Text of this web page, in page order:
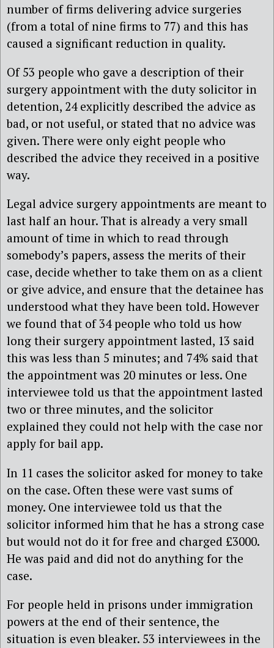
number of firms delivering advice surgeries
(from a total of nine firms to 77) and this has
caused a significant reduction in quality.
Of 53 people who gave a description of their
surgery appointment with the duty solicitor in
detention, 24 explicitly described the advice as
bad, or not useful, or stated that no advice was
given. There were only eight people who
described the advice they received in a positive
way.
Legal advice surgery appointments are meant to
last half an hour. That is already a very small
amount of time in which to read through
somebody’s papers, assess the merits of their
case, decide whether to take them on as a client
or give advice, and ensure that the detainee has
understood what they have been told. However
we found that of 34 people who told us how
long their surgery appointment lasted, 13 said
this was less than 5 minutes; and 74% said that
the appointment was 20 minutes or less. One
interviewee told us that the appointment lasted
two or three minutes, and the solicitor
explained they could not help with the case nor
apply for bail app.
In 11 cases the solicitor asked for money to take
on the case. Often these were vast sums of
money. One interviewee told us that the
solicitor informed him that he has a strong case
but would not do it for free and charged £3000.
He was paid and did not do anything for the
case.
For people held in prisons under immigration
powers at the end of their sentence, the
situation is even bleaker. 53 interviewees in the